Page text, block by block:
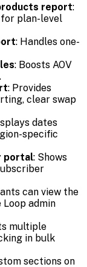
report:
plan-level
: Handles one-
: Boosts AOV
: Provides
clear swap
dates
specific
portal: Shows
can view the
admin
multiple
in bulk
sections on